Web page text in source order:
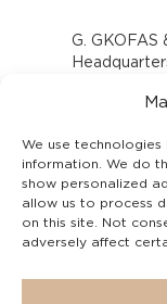
We use
information. We do
show personalized
allow us to process
on this site. Not
adversely affect
G. GKOFAS
Capital
Τhe
Υπεύθυνος
Αναφορών